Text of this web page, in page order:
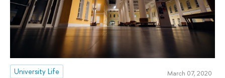
University Life March 07, 2020